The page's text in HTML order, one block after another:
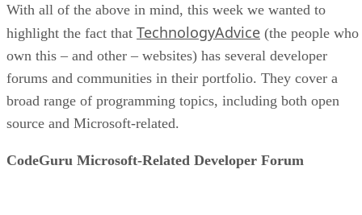
With all of the above in mind, this week we wanted to
highlight the fact that TechnologyAdvice (the people who
own this – and other – websites) has several developer
forums and communities in their portfolio. They cover a
broad range of programming topics, including both open
source and Microsoft-related.
CodeGuru Microsoft-Related Developer Forum